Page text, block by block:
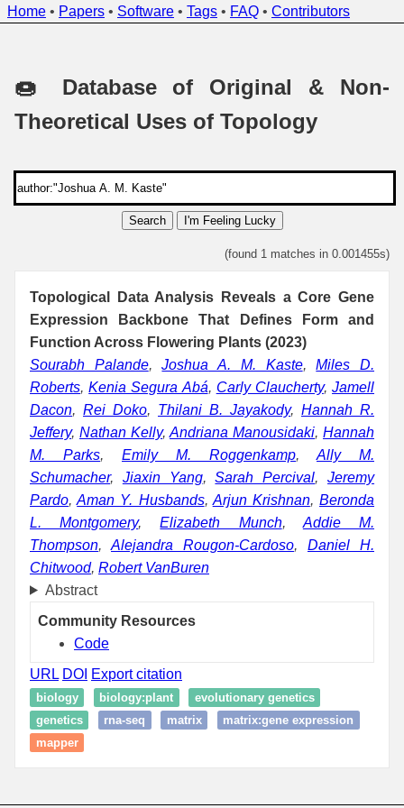
Home • Papers • Software • Tags • FAQ • Contributors
🍩 Database of Original & Non-
Theoretical Uses of Topology
Search I'm Feeling Lucky
(found 1 matches in 0.001455s)
Topological Data Analysis Reveals a Core Gene
Expression Backbone That Defines Form and
Function Across Flowering Plants (2023)
Sourabh Palande,Joshua A. M. Kaste,Miles D.
Roberts,Kenia Segura Abá, Carly Claucherty,Jamell
Dacon, Rei Doko, Thilani B. Jayakody, Hannah R.
Jeffery, Nathan Kelly, Andriana Manousidaki, Hannah
M. Parks, Emily M. Roggenkamp, Ally M.
Schumacher, Jiaxin Yang,Sarah Percival,Jeremy
Pardo,Aman Y. Husbands, Arjun Krishnan,Beronda
L. Montgomery,Elizabeth Munch, Addie M.
Thompson, Alejandra Rougon-Cardoso, Daniel H.
Chitwood, Robert VanBuren
Abstract
Community Resources
Code
URL DOI Export citation
biology biology:plant
evolutionary genetics
genetics
rna-seq matrix
matrix:gene expression
mapper